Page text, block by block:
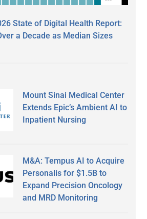
State of Digital Health Report:
a Decade as Median Sizes
Mount Sinai Medical Center
Extends Epic’s Ambient AI to
Inpatient Nursing
M&A: Tempus AI to Acquire
Personalis for $1.5B to
Expand Precision Oncology
and MRD Monitoring